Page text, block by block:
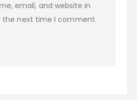
email, and website in
the next time I comment.